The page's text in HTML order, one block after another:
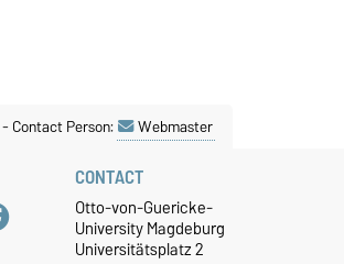
-Contact Person: Webmaster
CONTACT
Otto-von-Guericke-
University Magdeburg
Universitätsplatz 2